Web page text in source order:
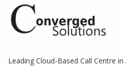
Leading Cloud-Based Call Centre in